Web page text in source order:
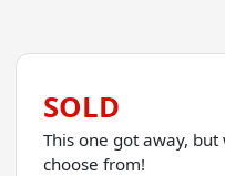
SOLD
This one got away,
choose from!